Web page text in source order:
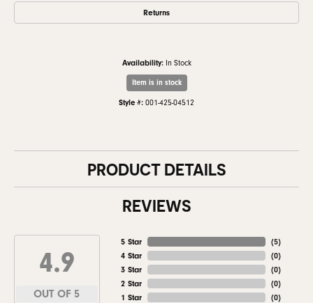
Returns
Availability: In Stock
Item is in stock
Style #: 001-425-04512
PRODUCT DETAILS
REVIEWS
4.9
OUT OF 5
5 Star
4 Star
3 Star
2 Star
1 Star
(5)
(0)
(0)
(0)
(0)